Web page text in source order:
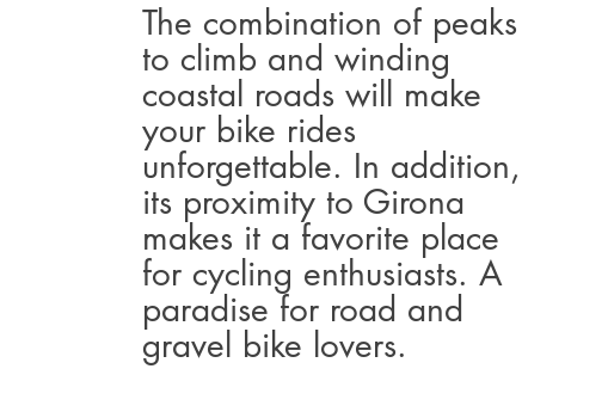
The combination of peaks
to climb and winding
coastal roads will make
your bike rides
unforgettable. In addition,
its proximity to Girona
makes it a favorite place
for cycling enthusiasts. A
paradise for road and
gravel bike lovers.